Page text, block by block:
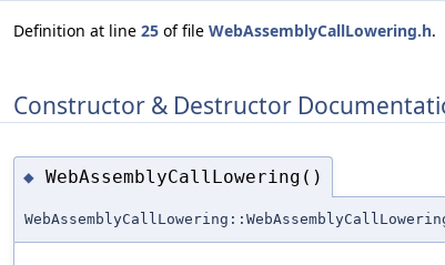
Definition at line 25 of file WebAssemblyCallLowering.h.
Constructor & Destructor
◆ WebAssemblyCallLowering()